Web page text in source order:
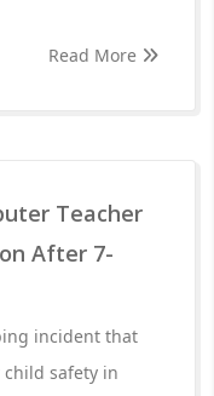
Read More
Teacher
After 7-
incident that
child safety in